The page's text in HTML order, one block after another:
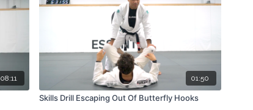
08:11 01:50
Skills Drill Escaping Out Of Butterfly Hooks